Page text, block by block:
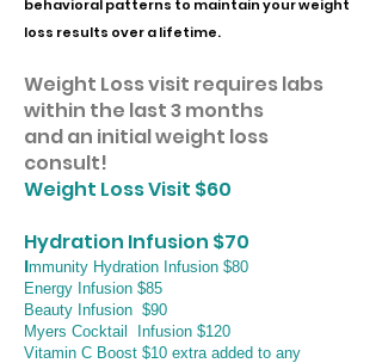
behavioral patterns to maintain your weight
loss results over a lifetime.
Weight Loss visit requires labs
within the last 3 months
and an initial weight loss
consult!
​Weight Loss Visit $60
Hydration Infusion $70
Immunity Hydration Infusion $80
Energy Infusion $85
Beauty Infusion $90
Myers Cocktail Infusion $120
Vitamin C Boost $10 extra added to any